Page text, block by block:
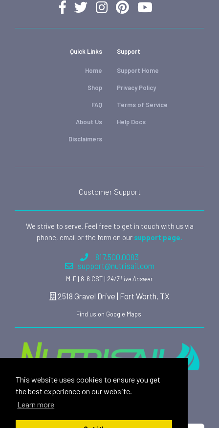
This website uses cookies to ensure you get
the best experience on our website.
Learn more
Quick Links
Home
Shop
FAQ
About Us
Disclaimers
Support
Support Home
Privacy Policy
Terms of Service
Help Docs
Customer Support
We strive to serve. Feel free to get in touch with us via
phone, email or the form on our support page.
817.500.0083
support@nutrisail.com
M-F | 8-6 CST | 24/7 Live Answer
2518 Gravel Drive | Fort Worth, TX
Find us on Google Maps!
Providing safe, toxin free nutritional products and
rewarding affiliate opportunities to an ever-growing
family of satisfied customers since 2015.